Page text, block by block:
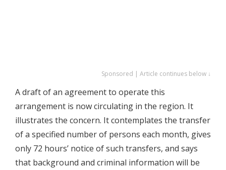
Sponsored | Article continues below ↓
A draft of an agreement to operate this
arrangement is now circulating in the region. It
illustrates the concern. It contemplates the transfer
of a specified number of persons each month, gives
only 72 hours’ notice of such transfers, and says
that background and criminal information will be